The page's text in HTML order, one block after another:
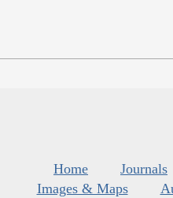
Home Journals
Images & Maps